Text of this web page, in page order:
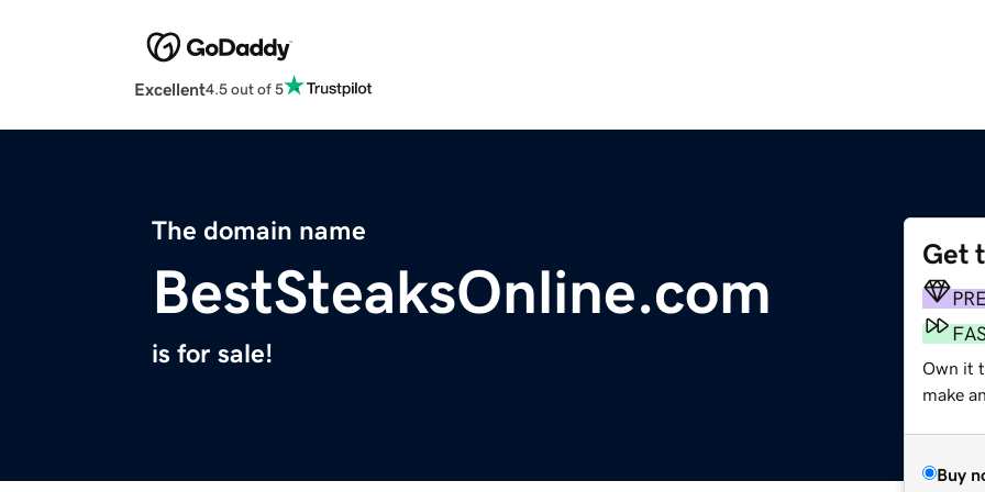
Excellent4.5 out of 5
The domain name
BestSteaksOnline.com
is for sale!
Get
Own it
make
Buy